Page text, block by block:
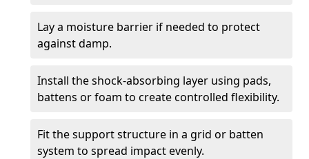
Lay a moisture barrier if needed to protect
against damp.
Install the shock-absorbing layer using pads,
battens or foam to create controlled flexibility.
Fit the support structure in a grid or batten
system to spread impact evenly.